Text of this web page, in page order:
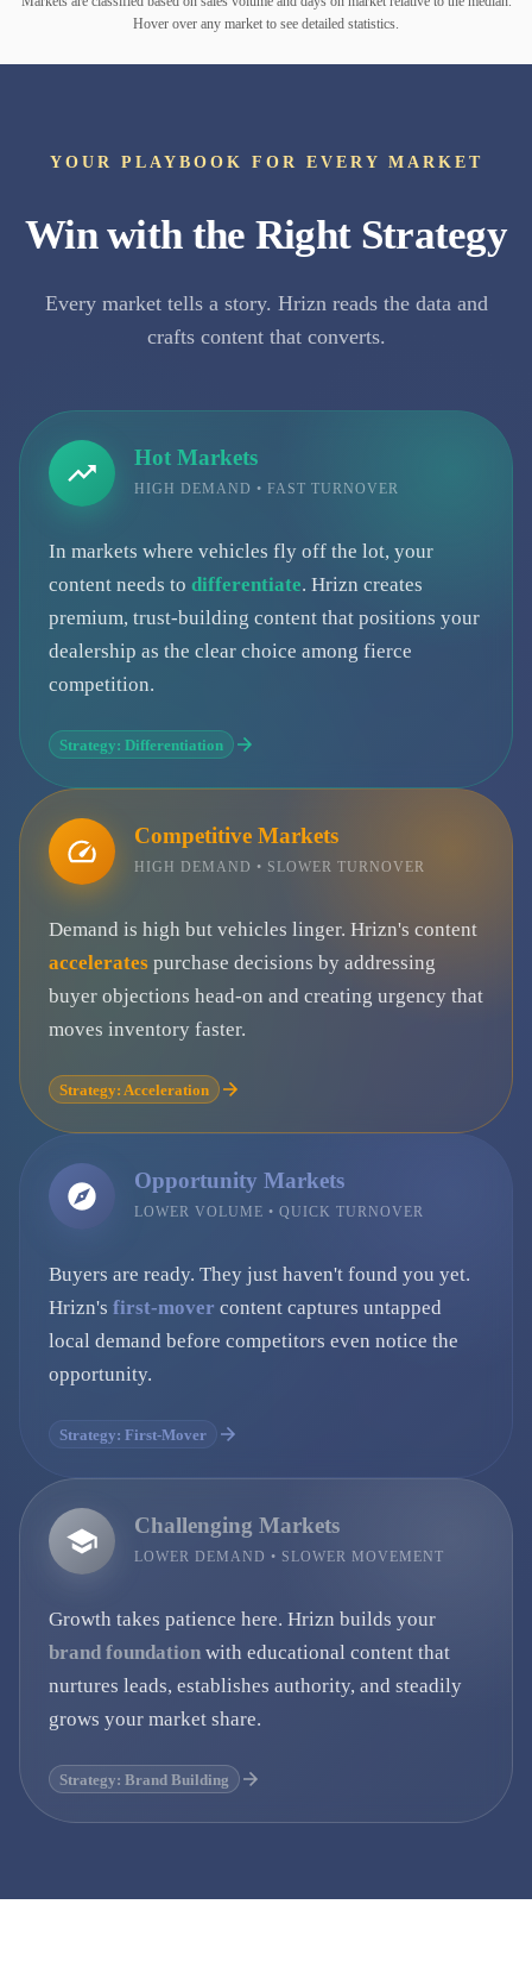
Hover over any market to see detailed statistics.
YOUR PLAYBOOK FOR EVERY MARKET
Win with the Right Strategy
Every market tells a story. Hrizn reads the data and
crafts content that converts.
Hot Markets
HIGH DEMAND • FAST TURNOVER
In markets where vehicles fly off the lot, your
content needs to differentiate. Hrizn creates
premium, trust-building content that positions your
dealership as the clear choice among fierce
competition.
Strategy: Differentiation
Competitive Markets
HIGH DEMAND • SLOWER TURNOVER
Demand is high but vehicles linger. Hrizn's content
accelerates purchase decisions by addressing
buyer objections head-on and creating urgency that
moves inventory faster.
Strategy: Acceleration
Opportunity Markets
LOWER VOLUME • QUICK TURNOVER
Buyers are ready. They just haven't found you yet.
Hrizn's first-mover content captures untapped
local demand before competitors even notice the
opportunity.
Strategy: First-Mover
Challenging Markets
LOWER DEMAND • SLOWER MOVEMENT
Growth takes patience here. Hrizn builds your
brand foundation with educational content that
nurtures leads, establishes authority, and steadily
grows your market share.
Strategy: Brand Building